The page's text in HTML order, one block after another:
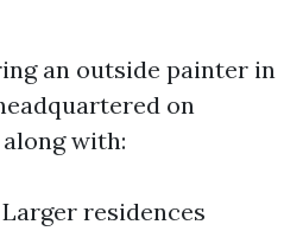
an outside painter in
on
with:
Larger residences